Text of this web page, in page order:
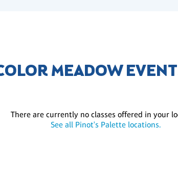
MEADOW
There are currently no classes offered in your
See all Pinot's Palette locations.